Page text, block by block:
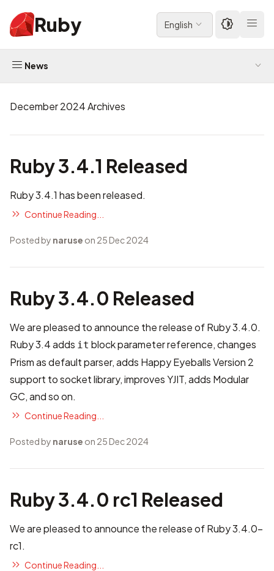
Ruby English
News
December 2024 Archives
Ruby 3.4.1 Released
Ruby 3.4.1 has been released.
Continue Reading...
Posted by naruse on 25 Dec 2024
Ruby 3.4.0 Released
We are pleased to announce the release of Ruby 3.4.0.
Ruby 3.4 adds it block parameter reference, changes
Prism as default parser, adds Happy Eyeballs Version 2
support to socket library, improves YJIT, adds Modular
GC, and so on.
Continue Reading...
Posted by naruse on 25 Dec 2024
Ruby 3.4.0 rc1 Released
We are pleased to announce the release of Ruby 3.4.0-
rc1.
Continue Reading...